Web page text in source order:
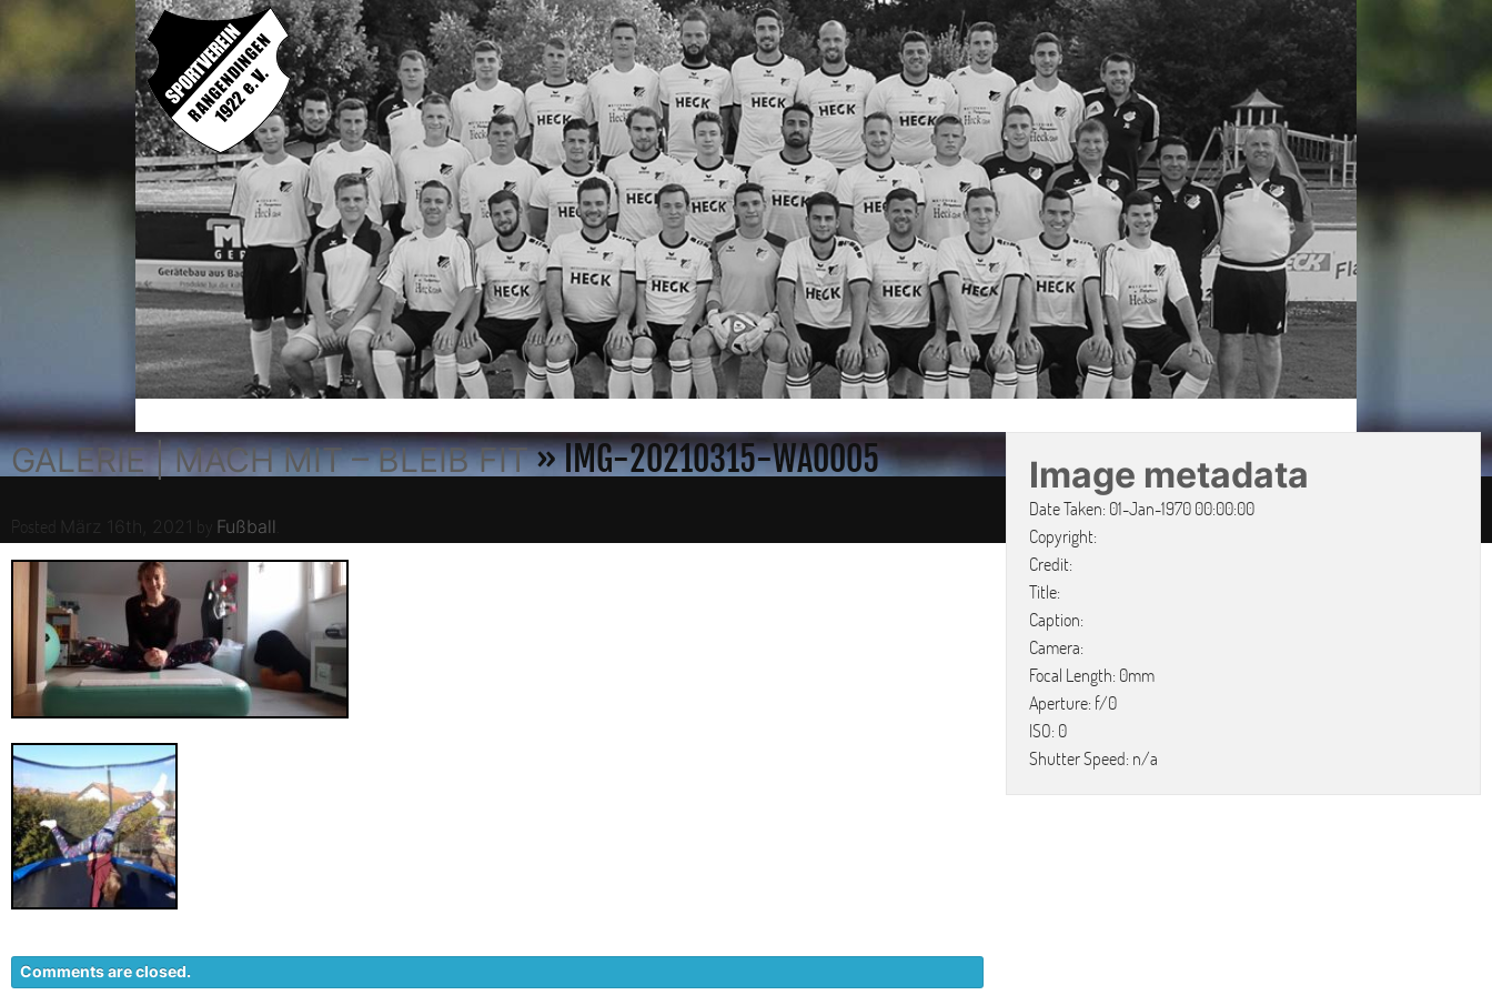
GALERIE | MACH MIT – BLEIB FIT» IMG-20210315-WA0005
Posted März 16th, 2021 Fußball
Comments are closed.
Image metadata
Date Taken: 01-Jan-1970 00:00:00
Copyright:
Credit:
Title:
Caption:
Camera:
Focal Length: 0mm
Aperture: f/0
ISO: 0
Shutter Speed: n/a